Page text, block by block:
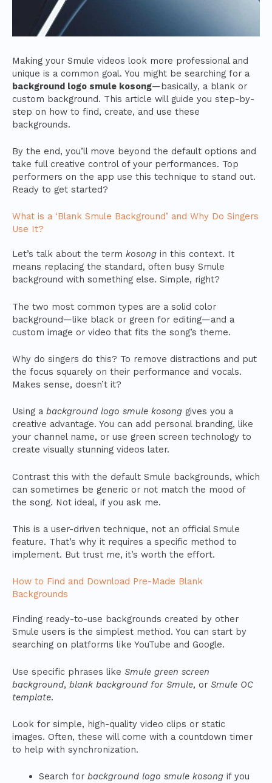
Making your Smule videos look more professional and
unique is a common goal. You might be searching for a
background logo smule kosong—basically, a blank or
custom background. This article will guide you step-by-
step on how to find, create, and use these
backgrounds.
By the end, you’ll move beyond the default options and
take full creative control of your performances. Top
performers on the app use this technique to stand out.
Ready to get started?
What is a ‘Blank Smule Background’ and Why Do Singers
Use It?
Let’s talk about the term kosong in this context. It
means replacing the standard, often busy Smule
background with something else. Simple, right?
The two most common types are a solid color
background—like black or green for editing—and a
custom image or video that fits the song’s theme.
Why do singers do this? To remove distractions and put
the focus squarely on their performance and vocals.
Makes sense, doesn’t it?
Using a background logo smule kosong gives you a
creative advantage. You can add personal branding, like
your channel name, or use green screen technology to
create visually stunning videos later.
Contrast this with the default Smule backgrounds, which
can sometimes be generic or not match the mood of
the song. Not ideal, if you ask me.
This is a user-driven technique, not an official Smule
feature. That’s why it requires a specific method to
implement. But trust me, it’s worth the effort.
How to Find and Download Pre-Made Blank
Backgrounds
Finding ready-to-use backgrounds created by other
Smule users is the simplest method. You can start by
searching on platforms like YouTube and Google.
Use specific phrases like Smule green screen
background, blank background for Smule, or Smule OC
template.
Look for simple, high-quality video clips or static
images. Often, these will come with a countdown timer
to help with synchronization.
Search for background logo smule kosongif you